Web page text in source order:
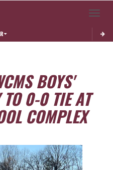
Toggle
BOYS'
TO 0-0 TIE AT
COMPLEX